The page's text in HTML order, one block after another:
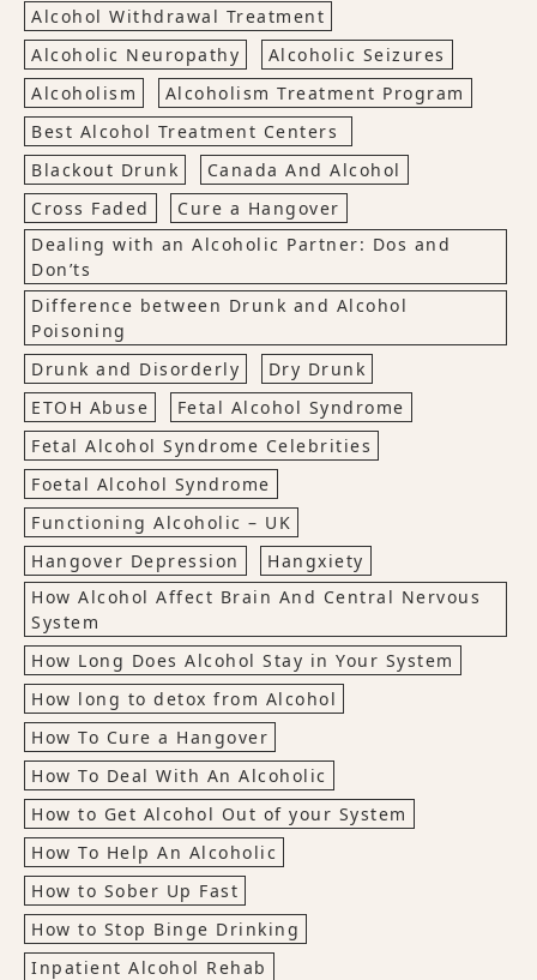
Alcohol Withdrawal Treatment
Alcoholic Neuropathy
Alcoholic Seizures
Alcoholism
Alcoholism Treatment Program
Best Alcohol Treatment Centers
Blackout Drunk
Canada And Alcohol
Cross Faded
Cure a Hangover
Dealing with an Alcoholic Partner: Dos and
Don’ts
Difference between Drunk and Alcohol
Poisoning
Drunk and Disorderly
Dry Drunk
ETOH Abuse
Fetal Alcohol Syndrome
Fetal Alcohol Syndrome Celebrities
Foetal Alcohol Syndrome
Functioning Alcoholic – UK
Hangover Depression
Hangxiety
How Alcohol Affect Brain And Central Nervous
System
How Long Does Alcohol Stay in Your System
How long to detox from Alcohol
How To Cure a Hangover
How To Deal With An Alcoholic
How to Get Alcohol Out of your System
How To Help An Alcoholic
How to Sober Up Fast
How to Stop Binge Drinking
Inpatient Alcohol Rehab